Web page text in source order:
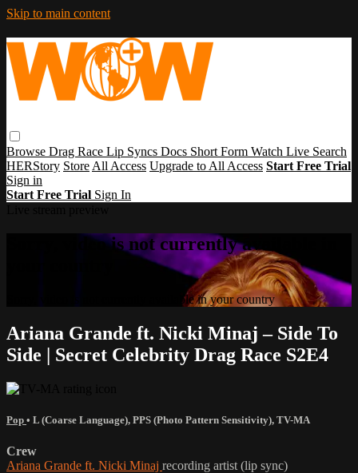
Skip to main content
Browse Drag Race Lip Syncs Docs Short Form Watch Live Search
HERStory Store All Access Upgrade to All Access Start Free Trial
Sign in
Start Free Trial Sign In
Sorry, video is not currently available in
Sorry, video is not currently available in your country
Ariana Grande ft. Nicki Minaj – Side To
Side | Secret Celebrity Drag Race S2E4
Pop • L (Coarse Language), PPS (Photo Pattern Sensitivity), TV-MA
Crew
Ariana Grande ft. Nicki Minaj recording artist (lip sync)